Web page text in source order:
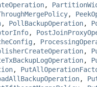
,
,
, PollBackupOperation,
,
,
,
,
,
,